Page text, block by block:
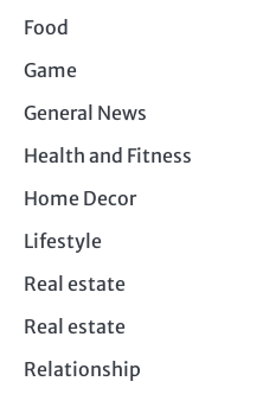
Food
Game
General News
Health and Fitness
Home Decor
Lifestyle
Real estate
Real estate
Relationship